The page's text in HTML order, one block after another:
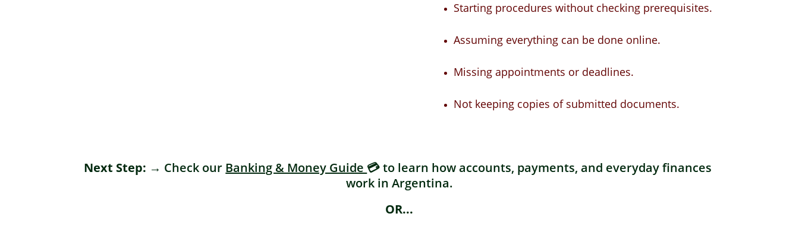
Next Step: → Check our Banking & Money Guide 💳 to learn how accounts, payments, and everyday finances
work in Argentina.
OR...
Starting procedures without checking prerequisites.
Assuming everything can be done online.
Missing appointments or deadlines.
Not keeping copies of submitted documents.